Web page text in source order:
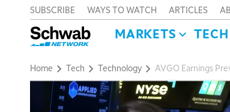
SUBSCRIBE WAYS TO WATCH ARTICLES
MARKETS TECH
Home Tech Technology AVGO Earnings